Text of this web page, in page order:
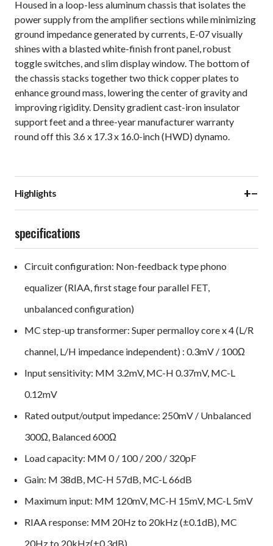
Housed in a loop-less aluminum chassis that isolates the
power supply from the amplifier sections while minimizing
ground impedance generated by currents, E-07 visually
shines with a blasted white-finish front panel, robust
toggle switches, and slim display window. The bottom of
the chassis stacks together two thick copper plates to
enhance ground mass, lowering the center of gravity and
improving rigidity. Density gradient cast-iron insulator
support feet and a three-year manufacturer warranty
round off this 3.6 x 17.3 x 16.0-inch (HWD) dynamo.
Highlights +−
specifications
Circuit configuration: Non-feedback type phono
equalizer (RIAA, first stage four parallel FET,
unbalanced configuration)
MC step-up transformer: Super permalloy core x 4 (L/R
channel, L/H impedance independent) : 0.3mV / 100Ω
Input sensitivity: MM 3.2mV, MC-H 0.37mV, MC-L
0.12mV
Rated output/output impedance: 250mV / Unbalanced
300Ω, Balanced 600Ω
Load capacity: MM 0 / 100 / 200 / 320pF
Gain: M 38dB, MC-H 57dB, MC-L 66dB
Maximum input: MM 120mV, MC-H 15mV, MC-L 5mV
RIAA response: MM 20Hz to 20kHz (±0.1dB), MC
20Hz to 20kHz(±0.3dB)